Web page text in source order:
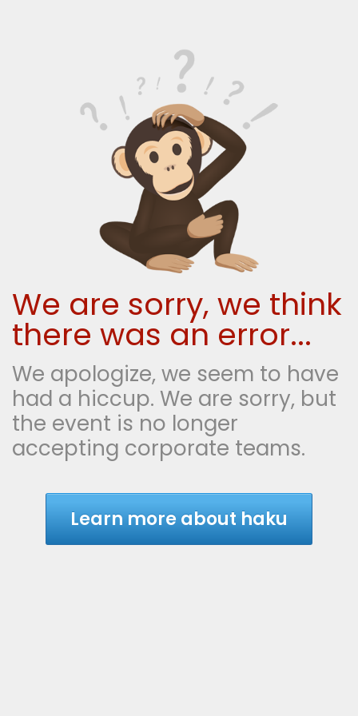
We are sorry, we think
there was an error...
We apologize, we seem to have
had a hiccup. We are sorry, but
the event is no longer
accepting corporate teams.
Learn more about haku